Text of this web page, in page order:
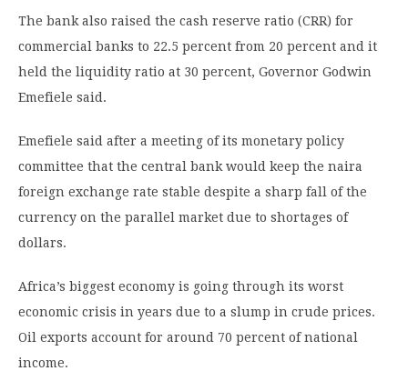
The bank also raised the cash reserve ratio (CRR) for
commercial banks to 22.5 percent from 20 percent and it
held the liquidity ratio at 30 percent, Governor Godwin
Emefiele said.
Emefiele said after a meeting of its monetary policy
committee that the central bank would keep the naira
foreign exchange rate stable despite a sharp fall of the
currency on the parallel market due to shortages of
dollars.
Africa’s biggest economy is going through its worst
economic crisis in years due to a slump in crude prices.
Oil exports account for around 70 percent of national
income.